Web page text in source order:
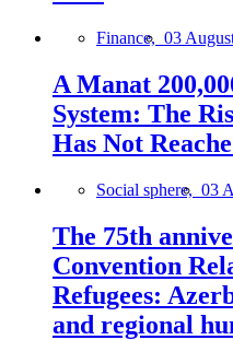
Finance, 03
A Manat
System: The
Has Not
Social sphere, 03
The 75th
Convention
Refugees:
and regional